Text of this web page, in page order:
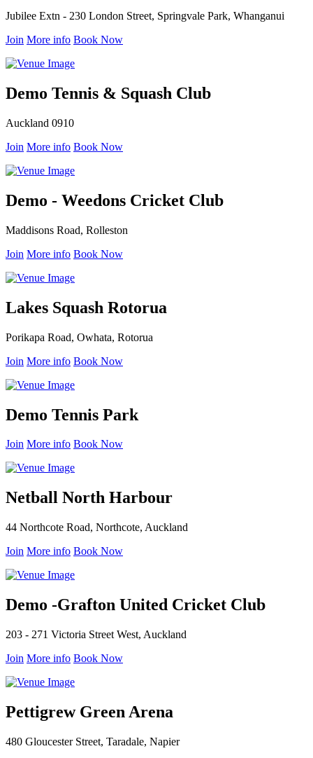
Jubilee Extn - 230 London Street, Springvale Park, Whanganui
Join More info Book Now
Demo Tennis & Squash Club
Auckland 0910
Join More info Book Now
Demo - Weedons Cricket Club
Maddisons Road, Rolleston
Join More info Book Now
Lakes Squash Rotorua
Porikapa Road, Owhata, Rotorua
Join More info Book Now
Demo Tennis Park
Join More info Book Now
Netball North Harbour
44 Northcote Road, Northcote, Auckland
Join More info Book Now
Demo -Grafton United Cricket Club
203 - 271 Victoria Street West, Auckland
Join More info Book Now
Pettigrew Green Arena
480 Gloucester Street, Taradale, Napier